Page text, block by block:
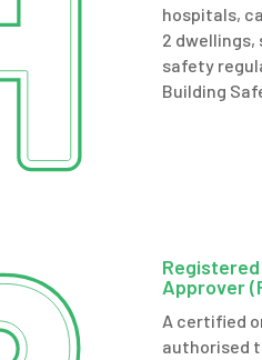
hospitals,
2 dwellings,
safety
Building
Approver
A certified
authorised